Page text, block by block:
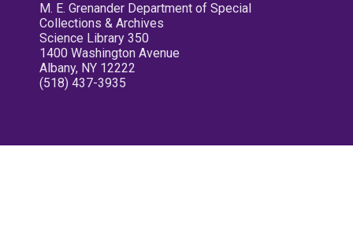
M. E. Grenander Department of Special
Collections & Archives
Science Library 350
1400 Washington Avenue
Albany, NY 12222
(518) 437-3935